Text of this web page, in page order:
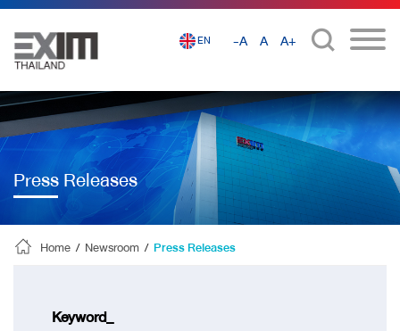
EN -A A A+
Press Releases
Home / Newsroom / Press Releases